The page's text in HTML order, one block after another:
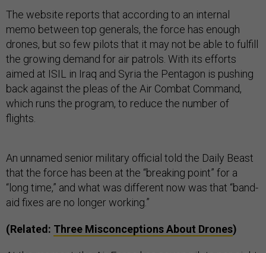
The website reports that according to an internal
memo between top generals, the force has enough
drones, but so few pilots that it may not be able to fulfill
the growing demand for air patrols. With its efforts
aimed at ISIL in Iraq and Syria the Pentagon is pushing
back against the pleas of the Air Combat Command,
which runs the program, to reduce the number of
flights.
An unnamed senior military official told the Daily Beast
that the force has been at the “breaking point” for a
“long time,” and what was different now was that “band-
aid fixes are no longer working.”
(Related: Three Misconceptions About Drones)